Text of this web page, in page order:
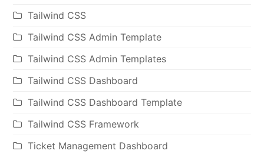
Tailwind CSS
Tailwind CSS Admin Template
Tailwind CSS Admin Templates
Tailwind CSS Dashboard
Tailwind CSS Dashboard Template
Tailwind CSS Framework
Ticket Management Dashboard